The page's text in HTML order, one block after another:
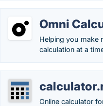
Omni
Helping you make
calculation at a
Online calculator